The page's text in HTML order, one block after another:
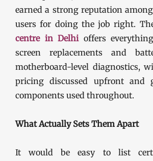
earned a strong reputation
users for doing the job right.
centre in Delhioffers
screen replacements and
motherboard-level diagnostics,
pricing discussed upfront and
components used throughout.
What Actually Sets Them Apart
It would be easy to list